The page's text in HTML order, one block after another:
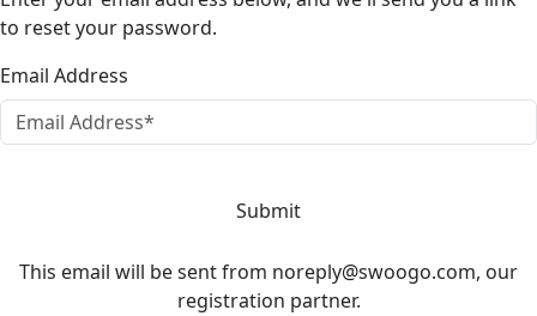
to reset your password.
Email Address
Submit
This email will be sent from noreply@swoogo.com, our
registration partner.